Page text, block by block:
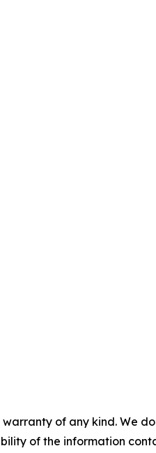
of any kind. We
of the information